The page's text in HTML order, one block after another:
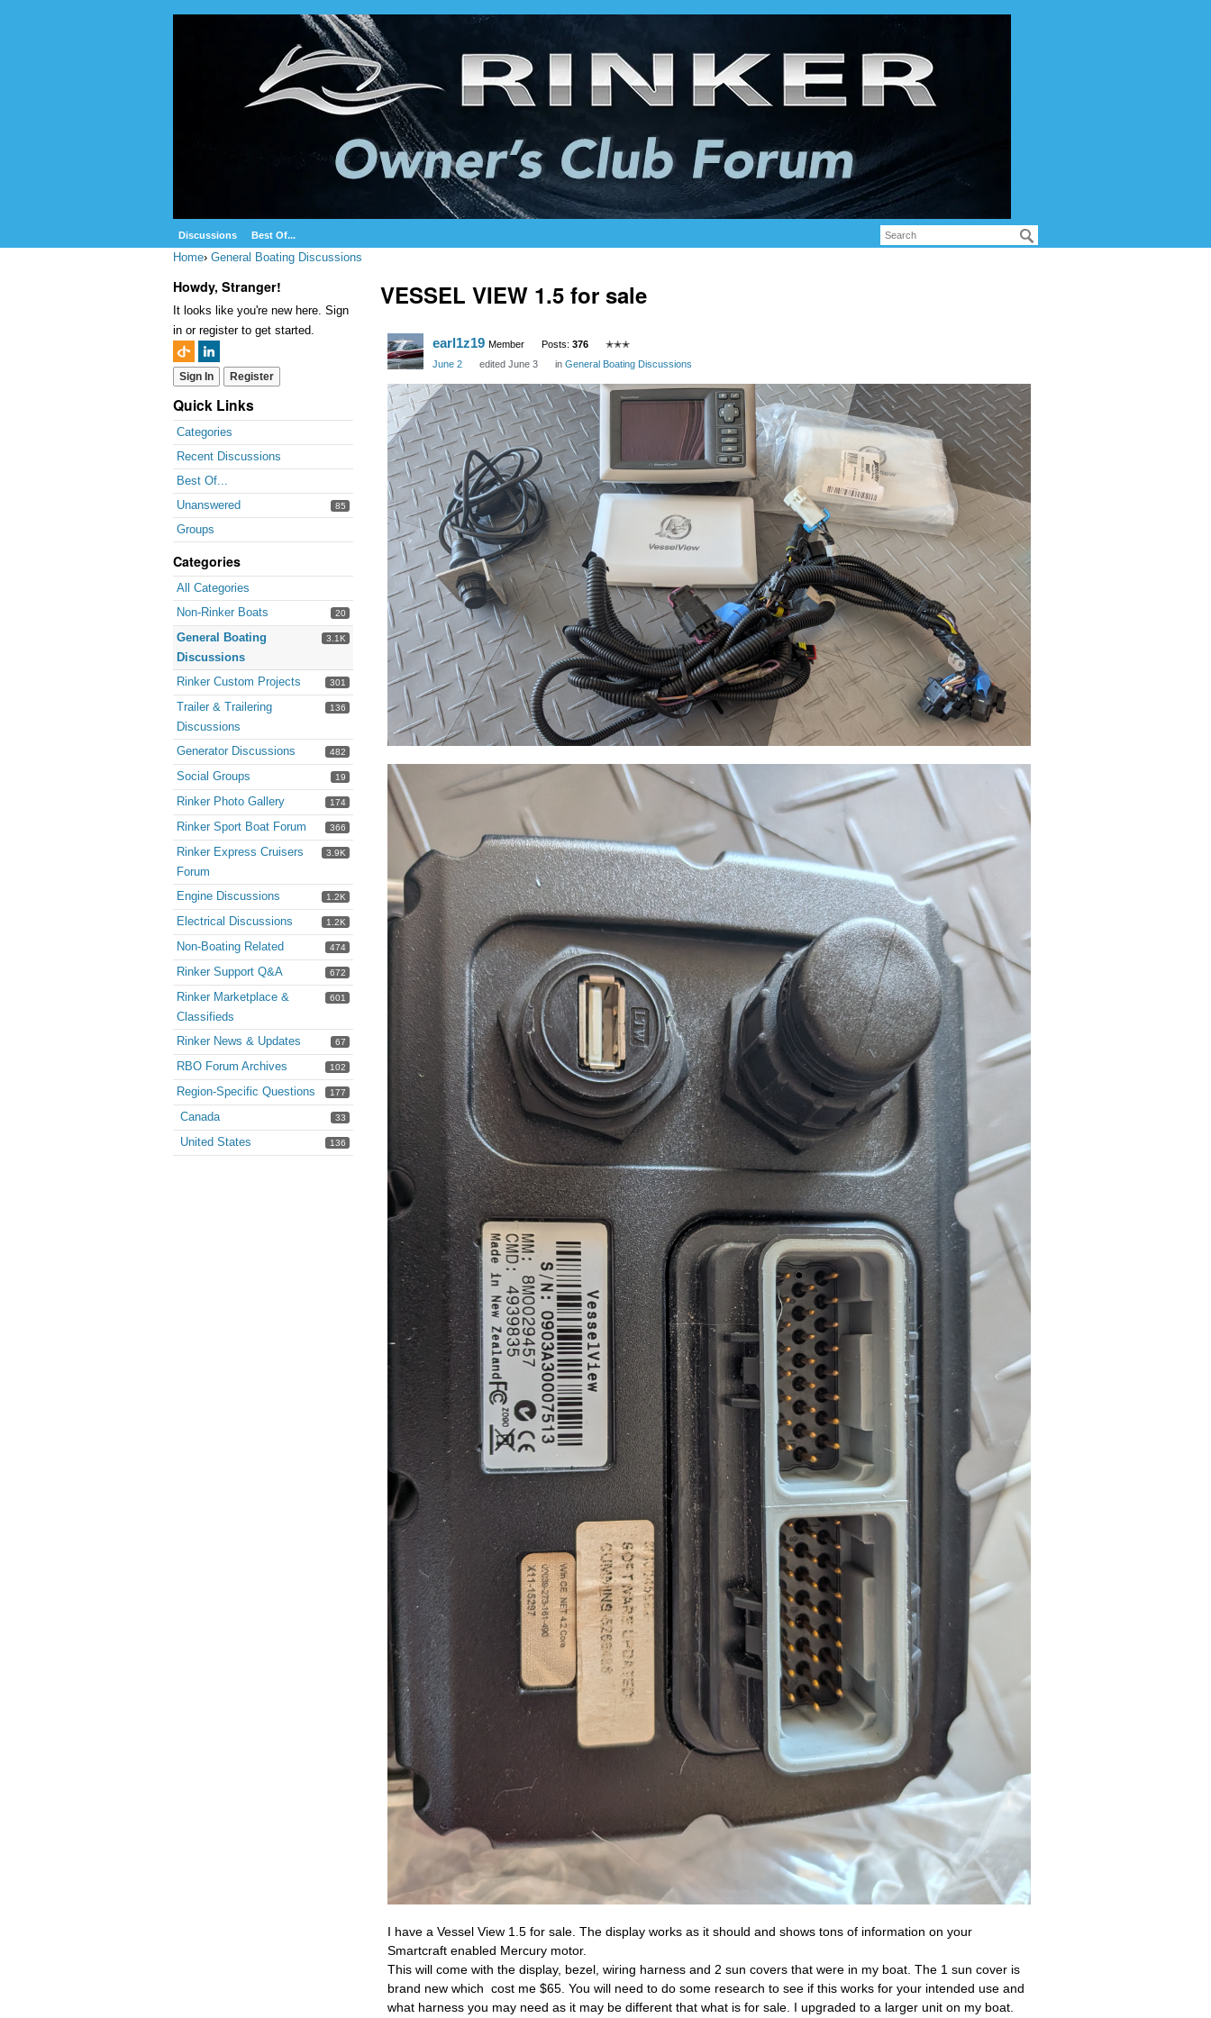
Discussions Best Of...
Home› General Boating Discussions
Howdy, Stranger!
It looks like you're new here. Sign
in or register to get started.
Sign In Register
Quick Links
Categories
Recent Discussions
Best Of...
Unanswered
85
Groups
Categories
All Categories
20
Non-Rinker Boats
3.1K
General Boating
Discussions
301
Rinker Custom Projects
136
Trailer & Trailering
Discussions
482
Generator Discussions
19
Social Groups
174
Rinker Photo Gallery
366
Rinker Sport Boat Forum
3.9K
Rinker Express Cruisers
Forum
1.2K
Engine Discussions
1.2K
Electrical Discussions
474
Non-Boating Related
672
Rinker Support Q&A
601
Rinker Marketplace &
Classifieds
67
Rinker News & Updates
102
RBO Forum Archives
177
Region-Specific Questions
33
Canada
136
United States
VESSEL VIEW 1.5 for sale
earl1z19 Member Posts: 376
✭✭✭
June 2
edited June 3 in General Boating Discussions
I have a Vessel View 1.5 for sale. The display works as it should and shows tons of information on your
Smartcraft enabled Mercury motor.
This will come with the display, bezel, wiring harness and 2 sun covers that were in my boat. The 1 sun cover is
brand new which cost me $65. You will need to do some research to see if this works for your intended use and
what harness you may need as it may be different that what is for sale. I upgraded to a larger unit on my boat.